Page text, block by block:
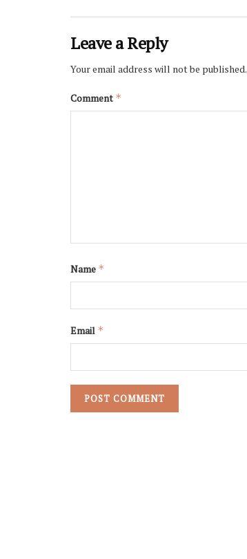
Leave a Reply
Your email address will not be published.
Comment *
Name *
Email *